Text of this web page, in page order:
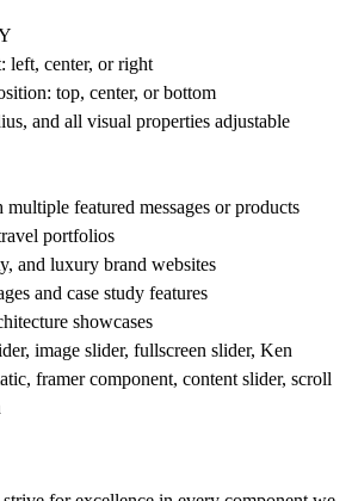
center, or right
top, center, or bottom
and all visual properties adjustable
featured messages or products
portfolios
luxury brand websites
and case study features
showcases
image slider, fullscreen slider, Ken
framer component, content slider, scroll